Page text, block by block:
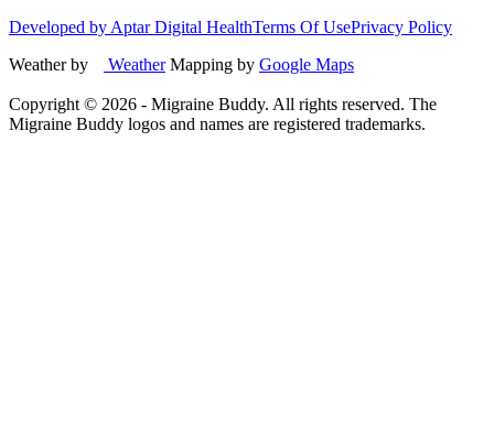
Developed by Aptar Digital HealthTerms Of UsePrivacy Policy
Weather by
WeatherMapping by Google Maps
Copyright © 2026 - Migraine Buddy. All rights reserved. The
Migraine Buddy logos and names are registered trademarks.